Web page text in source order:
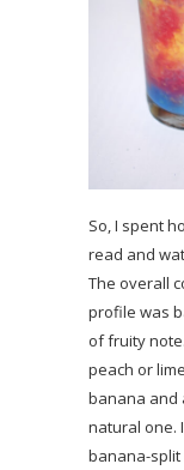
So, I spent
read and
The overall
profile was
of fruity
peach or
banana and
natural one.
banana-split